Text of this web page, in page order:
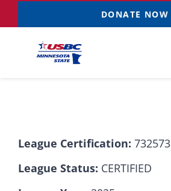
to
content
DONATE NOW
Resources NEW
League Certification: 732573
League Status: CERTIFIED